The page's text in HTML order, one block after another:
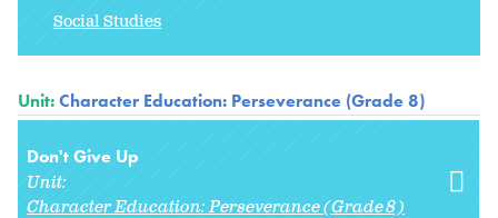
Social Studies
Unit:Character Education: Perseverance (Grade 8)
Don't Give Up
Unit:
Character Education: Perseverance (Grade 8)